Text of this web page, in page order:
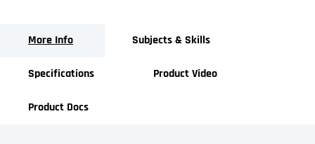
More Info Subjects & Skills
Specifications Product Video
Product Docs